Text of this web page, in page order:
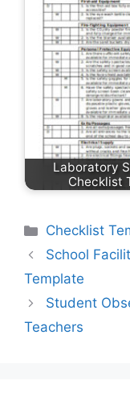
Laboratory
Checklist
Categories
Checklist
School
Template
Student
Teachers